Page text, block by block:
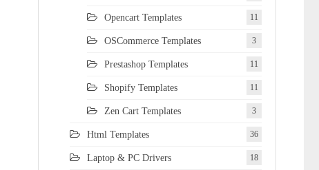
Opencart Templates 11
OSCommerce Templates 3
Prestashop Templates 11
Shopify Templates 11
Zen Cart Templates 3
Html Templates 36
Laptop & PC Drivers 18